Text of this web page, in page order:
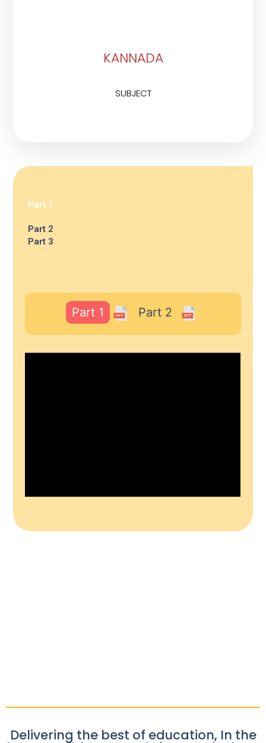
KANNADA
SUBJECT
Part 1
Part 2
Part 3
Part 1 Part 2
Delivering the best of education, In the